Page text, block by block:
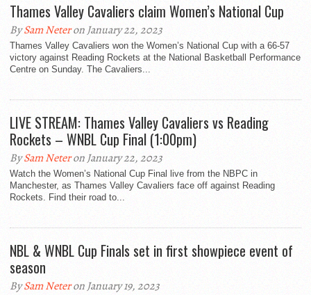
Thames Valley Cavaliers claim Women’s National Cup
BySam Neteron January 22, 2023
Thames Valley Cavaliers won the Women’s National Cup with a 66-57
victory against Reading Rockets at the National Basketball Performance
Centre on Sunday. The Cavaliers...
LIVE STREAM: Thames Valley Cavaliers vs Reading
Rockets – WNBL Cup Final (1:00pm)
BySam Neteron January 22, 2023
Watch the Women’s National Cup Final live from the NBPC in
Manchester, as Thames Valley Cavaliers face off against Reading
Rockets. Find their road to...
NBL & WNBL Cup Finals set in first showpiece event of
season
BySam Neteron January 19, 2023